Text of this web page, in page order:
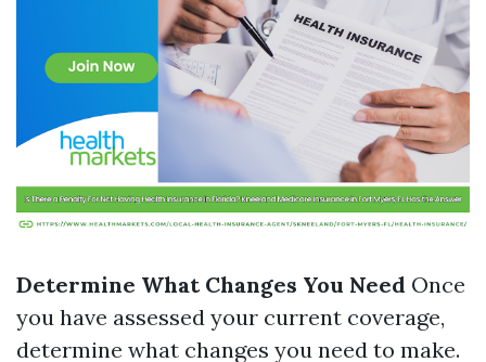
Determine What Changes You Need Once
you have assessed your current coverage,
determine what changes you need to make.